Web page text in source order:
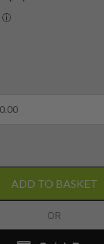
0.00
ADD TO BASKET